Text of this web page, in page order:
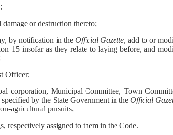
or destruction thereto;
by notification in theOfficial Gazette, add to or
15 insofar as they relate to laying before, and
Officer;
Municipal Committee, Town
by the State Government in theOfficial
agricultural pursuits;
assigned to them in the Code.